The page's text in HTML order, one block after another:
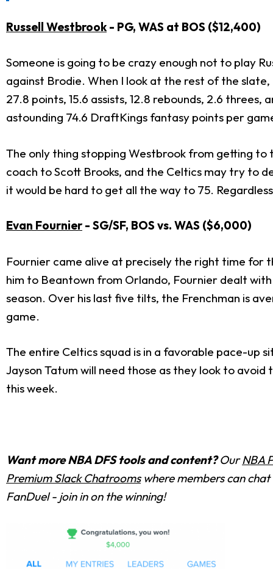
Russell Westbrook- PG, WAS at BOS ($12,400)
Someone is going to be crazy enough not to play
against Brodie. When I look at the rest of the
27.8 points, 15.6 assists, 12.8 rebounds, 2.6
astounding 74.6 DraftKings fantasy points per
The only thing stopping Westbrook from getting to
coach to Scott Brooks, and the Celtics may try to
it would be hard to get all the way to 75.
Evan Fournier- SG/SF, BOS vs. WAS ($6,000)
Fournier came alive at precisely the right time for
him to Beantown from Orlando, Fournier dealt
season. Over his last five tilts, the Frenchman is
game.
The entire Celtics squad is in a favorable pace-up
Jayson Tatum will need those as they look to
this week.
Want more NBA DFS tools and content?OurNBA
Premium Slack Chatroomswhere members can
FanDuel - join in on the winning!